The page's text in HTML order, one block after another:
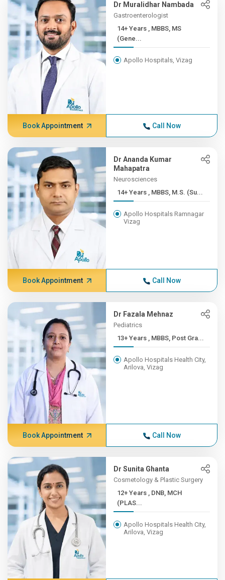
Dr Muralidhar Nambada
Gastroenterologist
14+ Years , MBBS, MS
(Gene...
Apollo Hospitals, Vizag
Book Appointment Call Now
Dr Ananda Kumar
Mahapatra
Neurosciences
14+ Years , MBBS, M.S. (Su...
Apollo Hospitals Ramnagar
Vizag
Book Appointment Call Now
Dr Fazala Mehnaz
Pediatrics
13+ Years , MBBS, Post Gra...
Apollo Hospitals Health City,
Arilova, Vizag
Book Appointment Call Now
Dr Sunita Ghanta
Cosmetology & Plastic Surgery
12+ Years , DNB, MCH
(PLAS...
Apollo Hospitals Health City,
Arilova, Vizag